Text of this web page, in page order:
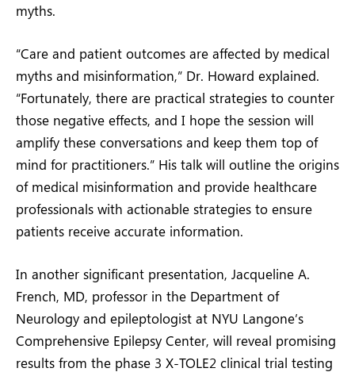
myths.
“Care and patient outcomes are affected by medical
myths and misinformation,” Dr. Howard explained.
“Fortunately, there are practical strategies to counter
those negative effects, and I hope the session will
amplify these conversations and keep them top of
mind for practitioners.” His talk will outline the origins
of medical misinformation and provide healthcare
professionals with actionable strategies to ensure
patients receive accurate information.
In another significant presentation, Jacqueline A.
French, MD, professor in the Department of
Neurology and epileptologist at NYU Langone’s
Comprehensive Epilepsy Center, will reveal promising
results from the phase 3 X-TOLE2 clinical trial testing